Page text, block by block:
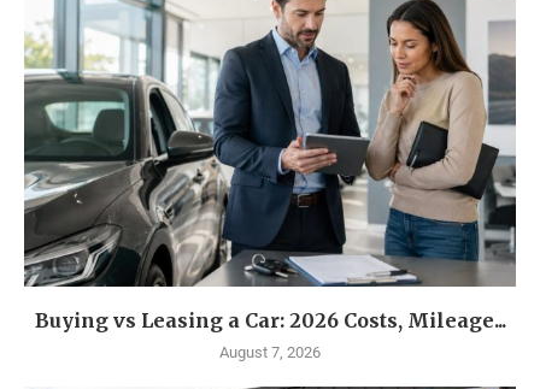
Buying vs Leasing a Car: 2026 Costs, Mileage...
August 7, 2026